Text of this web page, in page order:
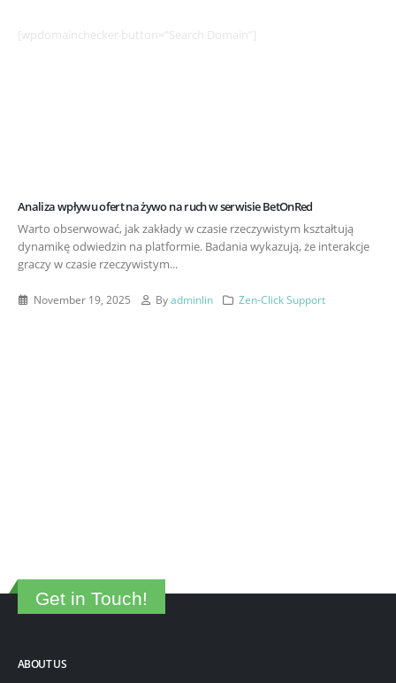
[wpdomainchecker button=”Search Domain”]
Analiza wpływu ofert na żywo na ruch w serwisie BetOnRed
Warto obserwować, jak zakłady w czasie rzeczywistym kształtują
dynamikę odwiedzin na platformie. Badania wykazują, że interakcje
graczy w czasie rzeczywistym...
November 19, 2025 By adminlin Zen-Click Support
Get in Touch!
ABOUT US